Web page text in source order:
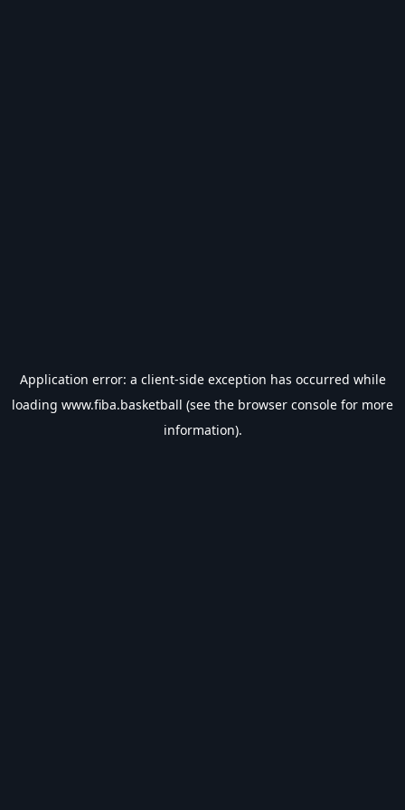
Application error: a client-side exception has occurred while
loading www.fiba.basketball (see the browser console for more
information).